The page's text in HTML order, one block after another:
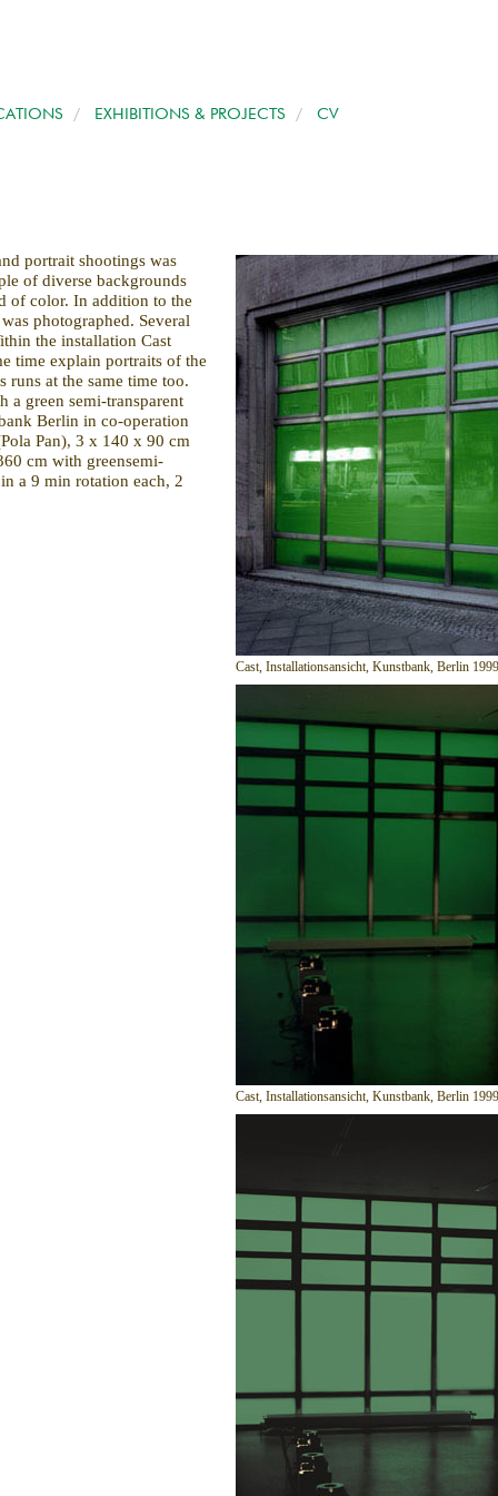
/ EXHIBITIONS & PROJECTS / CV
Cast, Installationsansicht, Kunstbank, Berlin 1999
Cast, Installationsansicht, Kunstbank, Berlin 1999
portrait shootings was
of diverse backgrounds
of color. In addition to the
photographed. Several
the installation Cast
time explain portraits of the
at the same time too.
a green semi-transparent
Berlin in co-operation
Pan), 3 x 140 x 90 cm
cm with greensemi-
a 9 min rotation each, 2